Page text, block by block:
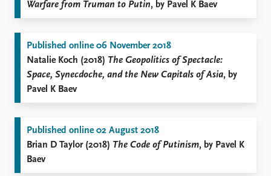
Warfare from Truman to Putin, by Pavel K Baev
Published online 06 November 2018
Natalie Koch (2018) The Geopolitics of Spectacle:
Space, Synecdoche, and the New Capitals of Asia, by
Pavel K Baev
Published online 02 August 2018
Brian D Taylor (2018) The Code of Putinism, by Pavel K
Baev